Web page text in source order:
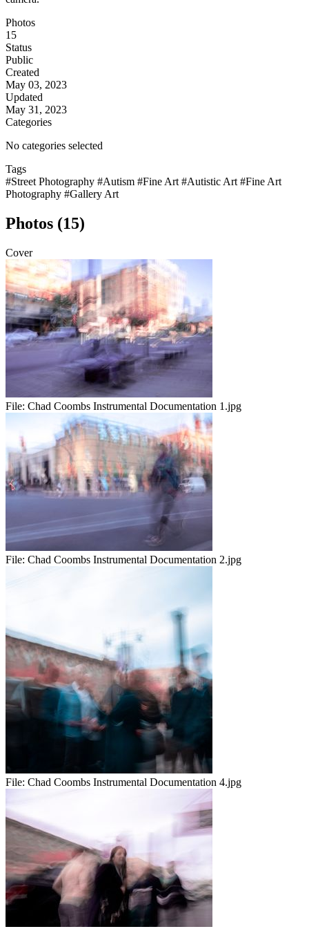
Photos
15
Status
Public
Created
May 03, 2023
Updated
May 31, 2023
Categories
No categories selected
Tags
#Street Photography #Autism #Fine Art #Autistic Art #Fine Art
Photography #Gallery Art
Photos (15)
Cover
File: Chad Coombs Instrumental Documentation 1.jpg
File: Chad Coombs Instrumental Documentation 2.jpg
File: Chad Coombs Instrumental Documentation 4.jpg